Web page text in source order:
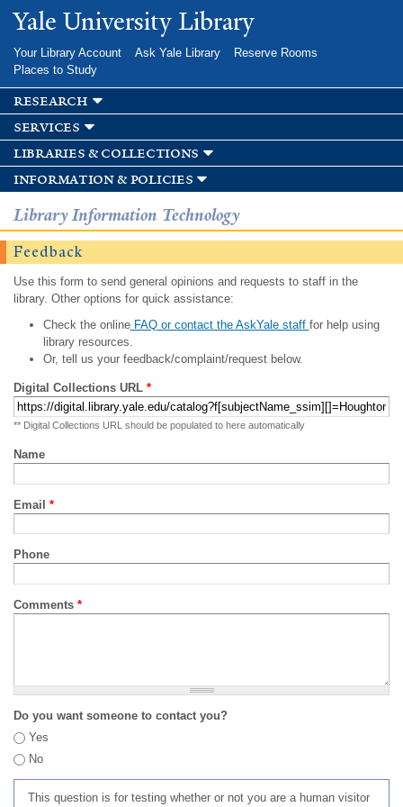
Skip to
main
Yale University Library
Your Library Account Ask Yale Library
Reserve Rooms
Places to Study
research
services
libraries & collections
information & policies
Library Information Technology
Feedback
Use this form to send general opinions and requests to staff in the
library. Other options for quick assistance:
Check the onlineFAQ or contact the AskYale staff for help using
library resources.
Or, tell us your feedback/complaint/request below.
Digital Collections URL *
** Digital Collections URL should be populated to here automatically
Name
Email *
Phone
Comments *
Do you want someone to contact you?
Yes
No
This question is for testing whether or not you are a human visitor